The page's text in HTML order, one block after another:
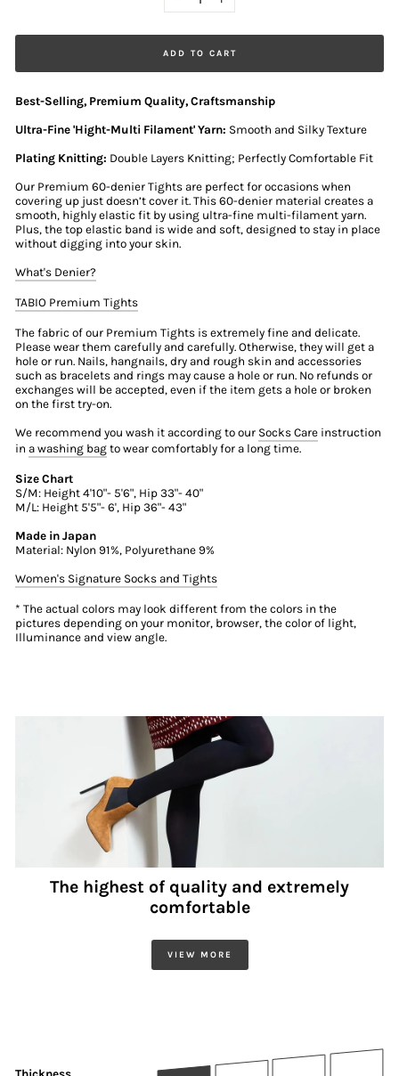
+
ADD TO CART
Best-Selling, Premium Quality, Craftsmanship
Ultra-Fine 'Hight-Multi Filament' Yarn: Smooth and Silky Texture
Plating Knitting: Double Layers Knitting; Perfectly Comfortable Fit
Our Premium 60-denier Tights are perfect for occasions when
covering up just doesn’t cover it. This 60-denier material creates a
smooth, highly elastic fit by using ultra-fine multi-filament yarn.
Plus, the top elastic band is wide and soft, designed to stay in place
without digging into your skin.
What's Denier?
TABIO Premium Tights
The fabric of our Premium Tights is extremely fine and delicate.
Please wear them carefully and carefully. Otherwise, they will get a
hole or run. Nails, hangnails, dry and rough skin and accessories
such as bracelets and rings may cause a hole or run. No refunds or
exchanges will be accepted, even if the item gets a hole or broken
on the first try-on.
We recommend you wash it according to our Socks Care instruction
in a washing bag to wear comfortably for a long time.
Size Chart
S/M: Height 4'10"- 5'6", Hip 33"- 40"
M/L: Height 5'5"- 6', Hip 36"- 43"
Made in Japan
Material: Nylon 91%, Polyurethane 9%
Women's Signature Socks and Tights
* The actual colors may look different from the colors in the
pictures depending on your monitor, browser, the color of light,
Illuminance and view angle.
The highest of quality and extremely
comfortable
VIEW MORE